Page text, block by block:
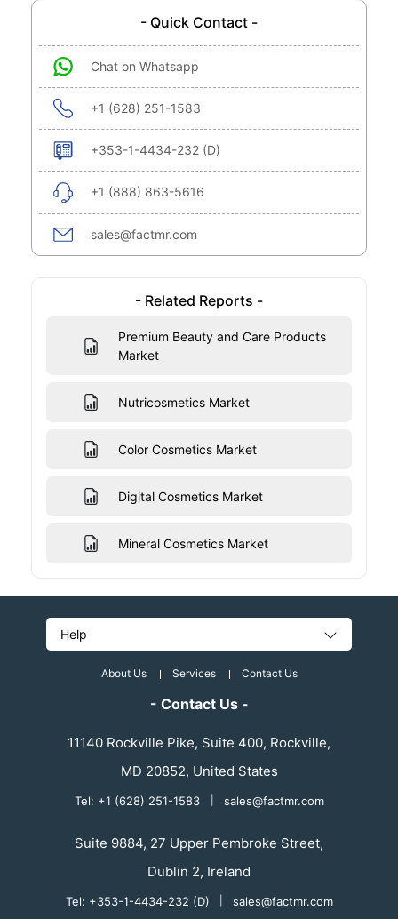
- Quick Contact -
Chat on Whatsapp
+1 (628) 251-1583
+353-1-4434-232 (D)
+1 (888) 863-5616
sales@factmr.com
- Related Reports -
Premium Beauty and Care Products
Market
Nutricosmetics Market
Color Cosmetics Market
Digital Cosmetics Market
Mineral Cosmetics Market
Help
About Us Services Contact Us
- Contact Us -
11140 Rockville Pike, Suite 400, Rockville,
MD 20852, United States
Tel: +1 (628) 251-1583 sales@factmr.com
Suite 9884, 27 Upper Pembroke Street,
Dublin 2, Ireland
Tel: +353-1-4434-232 (D) sales@factmr.com